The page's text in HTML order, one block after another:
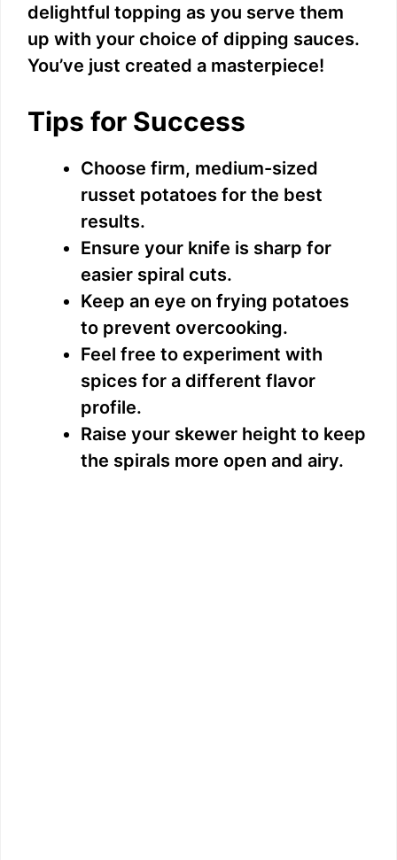
delightful topping as you serve them
up with your choice of dipping sauces.
You’ve just created a masterpiece!
Tips for Success
Choose firm, medium-sized
russet potatoes for the best
results.
Ensure your knife is sharp for
easier spiral cuts.
Keep an eye on frying potatoes
to prevent overcooking.
Feel free to experiment with
spices for a different flavor
profile.
Raise your skewer height to keep
the spirals more open and airy.